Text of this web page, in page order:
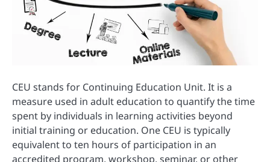
CEU stands for Continuing Education Unit. It is a
measure used in adult education to quantify the time
spent by individuals in learning activities beyond
initial training or education. One CEU is typically
equivalent to ten hours of participation in an
accredited program, workshop, seminar, or other